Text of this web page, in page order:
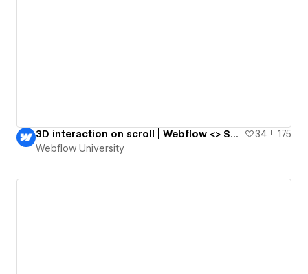
3D interaction on scroll | Webflow <> Spline 34
175
Webflow University